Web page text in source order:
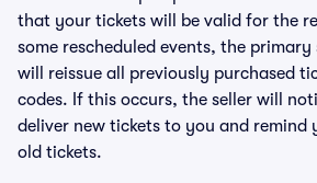
that your tickets will be valid for the
some rescheduled events, the
will reissue all previously purchased
codes. If this occurs, the seller will
deliver new tickets to you and remind
old tickets.